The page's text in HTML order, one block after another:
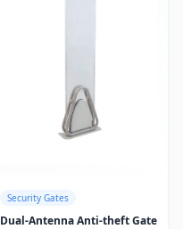
Security Gates
Dual-Antenna Anti-theft Gate